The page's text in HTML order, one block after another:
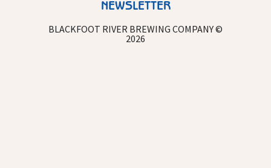
NEWSLETTER
BLACKFOOT RIVER BREWING COMPANY ©
2026